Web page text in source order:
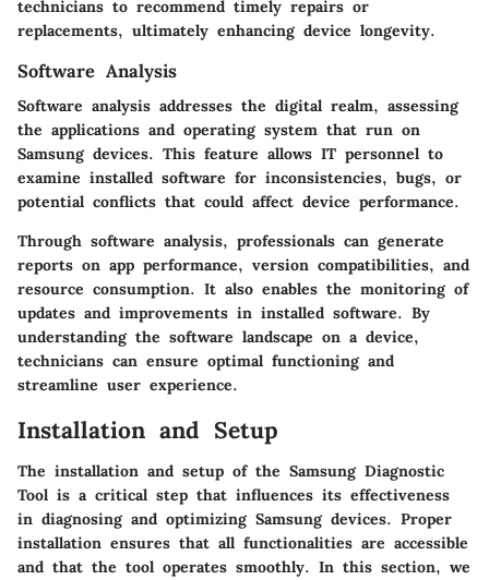
technicians to recommend timely repairs or
replacements, ultimately enhancing device longevity.
Software Analysis
Software analysis addresses the digital realm, assessing
the applications and operating system that run on
Samsung devices. This feature allows IT personnel to
examine installed software for inconsistencies, bugs, or
potential conflicts that could affect device performance.
Through software analysis, professionals can generate
reports on app performance, version compatibilities, and
resource consumption. It also enables the monitoring of
updates and improvements in installed software. By
understanding the software landscape on a device,
technicians can ensure optimal functioning and
streamline user experience.
Installation and Setup
The installation and setup of the Samsung Diagnostic
Tool is a critical step that influences its effectiveness
in diagnosing and optimizing Samsung devices. Proper
installation ensures that all functionalities are accessible
and that the tool operates smoothly. In this section, we